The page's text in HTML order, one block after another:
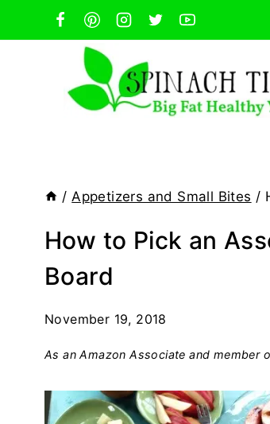
to
/ Appetizers and Small Bites /
How to Pick an
Board
November 19, 2018
As an Amazon Associate and member